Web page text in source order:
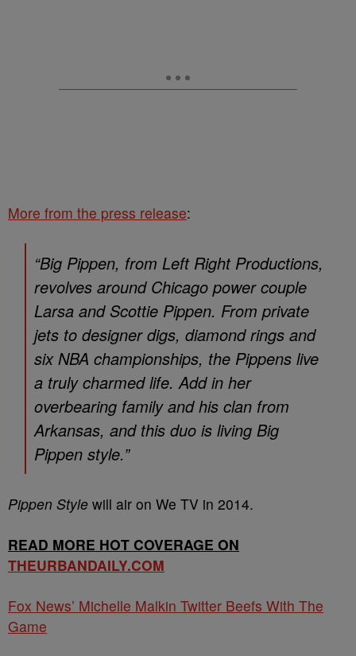
More from the press release:
“Big Pippen, from Left Right Productions,
revolves around Chicago power couple
Larsa and Scottie Pippen. From private
jets to designer digs, diamond rings and
six NBA championships, the Pippens live
a truly charmed life. Add in her
overbearing family and his clan from
Arkansas, and this duo is living Big
Pippen style.”
Pippen Style will air on We TV in 2014.
READ MORE HOT COVERAGE ON
THEURBANDAILY.COM
Fox News’ Michelle Malkin Twitter Beefs With The
Game